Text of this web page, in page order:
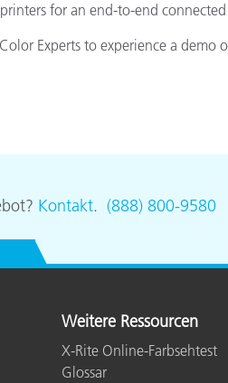
for an end-to-end
Experts to experience a demo
Kontakt. (888) 800-9580
Weitere Ressourcen
X-Rite Online-Farbsehtest
Glossar